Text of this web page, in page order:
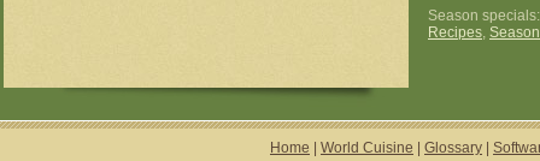
Season
Recipes,
Home World Cuisine Glossary